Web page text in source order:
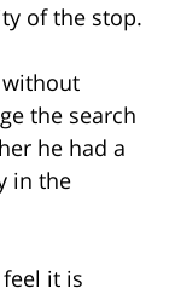
of the stop.
without
the search
he had a
in the
it is